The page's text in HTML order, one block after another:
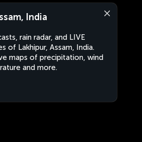
India
rain radar, and LIVE
of Lakhipur, Assam, India.
maps of precipitation, wind
and more.